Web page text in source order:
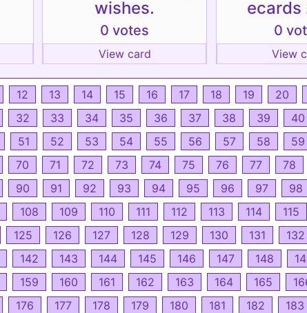
wishes.
0 votes
View card
ecards
0
View
12 13 14 15 16 17 18 19 20
32 33 34 35 36 37 38 39 40
51 52 53 54 55 56 57 58 59
70 71 72 73 74 75 76 77 78
90 91 92 93 94 95 96 97 98
108 109 110 111 112 113 114 115
125 126 127 128 129 130 131 132
142 143 144 145 146 147 148
159 160 161 162 163 164 165
176 177 178 179 180 181 182 183